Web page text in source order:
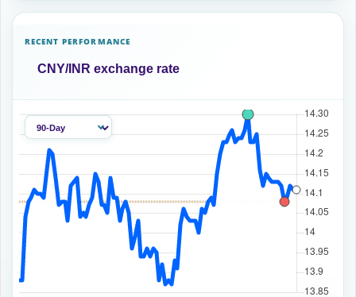
RECENT PERFORMANCE
CNY/INR exchange rate